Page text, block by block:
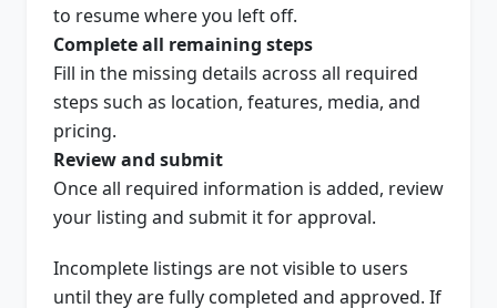
to resume where you left off.
Complete all remaining steps
Fill in the missing details across all required
steps such as location, features, media, and
pricing.
Review and submit
Once all required information is added, review
your listing and submit it for approval.
Incomplete listings are not visible to users
until they are fully completed and approved. If